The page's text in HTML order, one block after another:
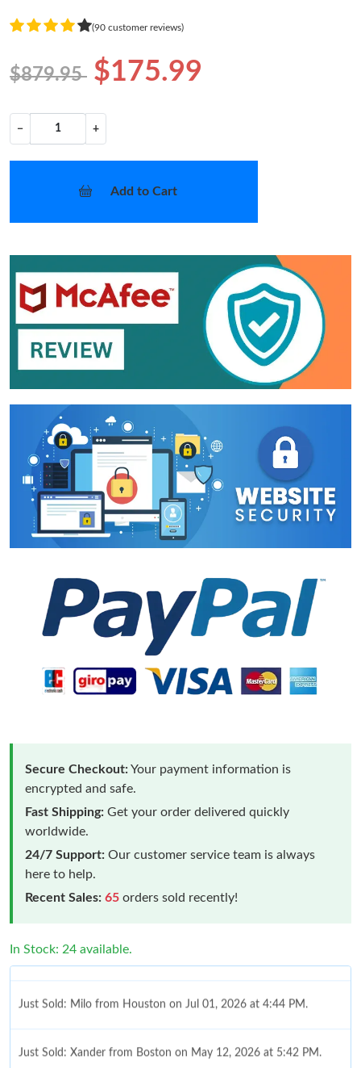
(90 customer reviews)
$879.95 $175.99
− +
Add to Cart
Secure Checkout:Your payment information is
encrypted and safe.
Fast Shipping: Get your order delivered quickly
worldwide.
24/7 Support: Our customer service team is always
here to help.
Recent Sales: 65 orders sold recently!
In Stock: 24 available.